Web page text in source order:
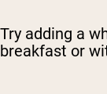
Try adding a
breakfast or